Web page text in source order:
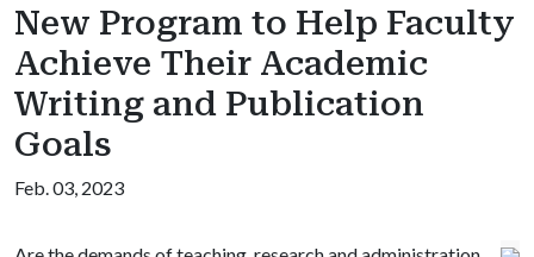
New Program to Help Faculty
Achieve Their Academic
Writing and Publication
Goals
Feb. 03, 2023